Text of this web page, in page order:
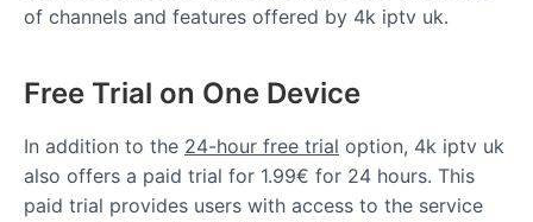
of channels and features offered by 4k iptv uk.
Free Trial on One Device
In addition to the 24-hour free trial option, 4k iptv uk
also offers a paid trial for 1.99€ for 24 hours. This
paid trial provides users with access to the service